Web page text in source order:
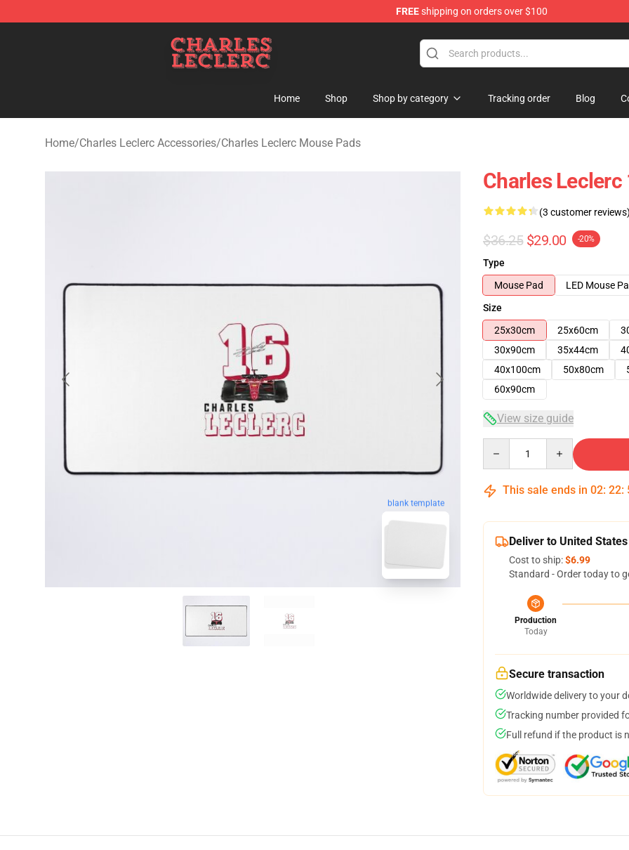
FREEshipping on orders over $100
Home Shop Shop by category Tracking order Blog
Home/Charles Leclerc Accessories/Charles Leclerc Mouse Pads
blank template
Charles Leclerc
(3 customer
$36.25 $29.00 -20%
Type
Mouse Pad
LED Mouse
Size
25x30cm
25x60cm
30x90cm
35x44cm
40x100cm
50x80cm
60x90cm
View size guide
This sale ends in 02: 22:
Deliver to United States
Cost to ship:$6.99
Standard - Order today to
Production
Today
Secure transaction
Worldwide delivery to your
Tracking number provided
Full refund if the product is